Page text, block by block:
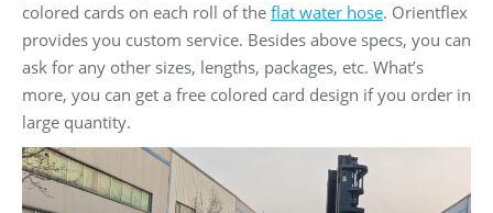
colored cards on each roll of the flat water hose. Orientflex
provides you custom service. Besides above specs, you can
ask for any other sizes, lengths, packages, etc. What’s
more, you can get a free colored card design if you order in
large quantity.